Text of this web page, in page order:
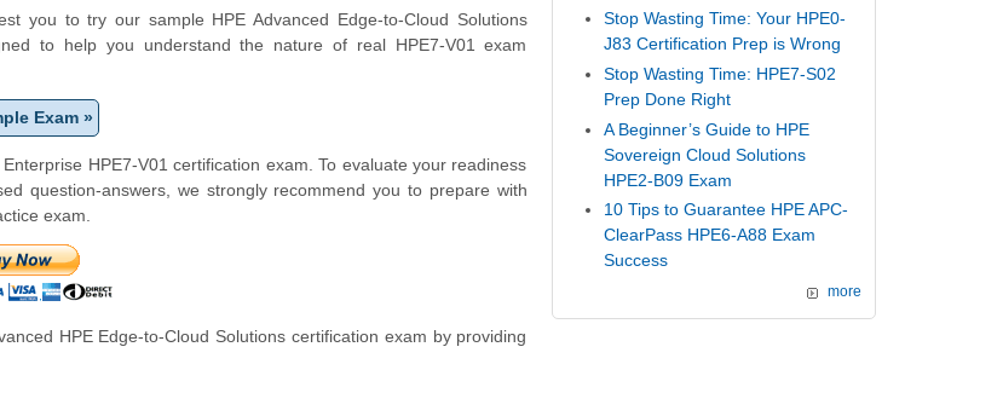
you to try our sample HPE Advanced Edge-to-Cloud Solutions
to help you understand the nature of real HPE7-V01 exam
Exam »
HPE7-V01 certification exam. To evaluate your readiness
question-answers, we strongly recommend you to prepare with
exam.
HPE Edge-to-Cloud Solutions certification exam by providing
Stop Wasting Time: Your HPE0-
J83 Certification Prep is Wrong
Stop Wasting Time: HPE7-S02
Prep Done Right
A Beginner’s Guide to HPE
Sovereign Cloud Solutions
HPE2-B09 Exam
10 Tips to Guarantee HPE APC-
ClearPass HPE6-A88 Exam
Success
more